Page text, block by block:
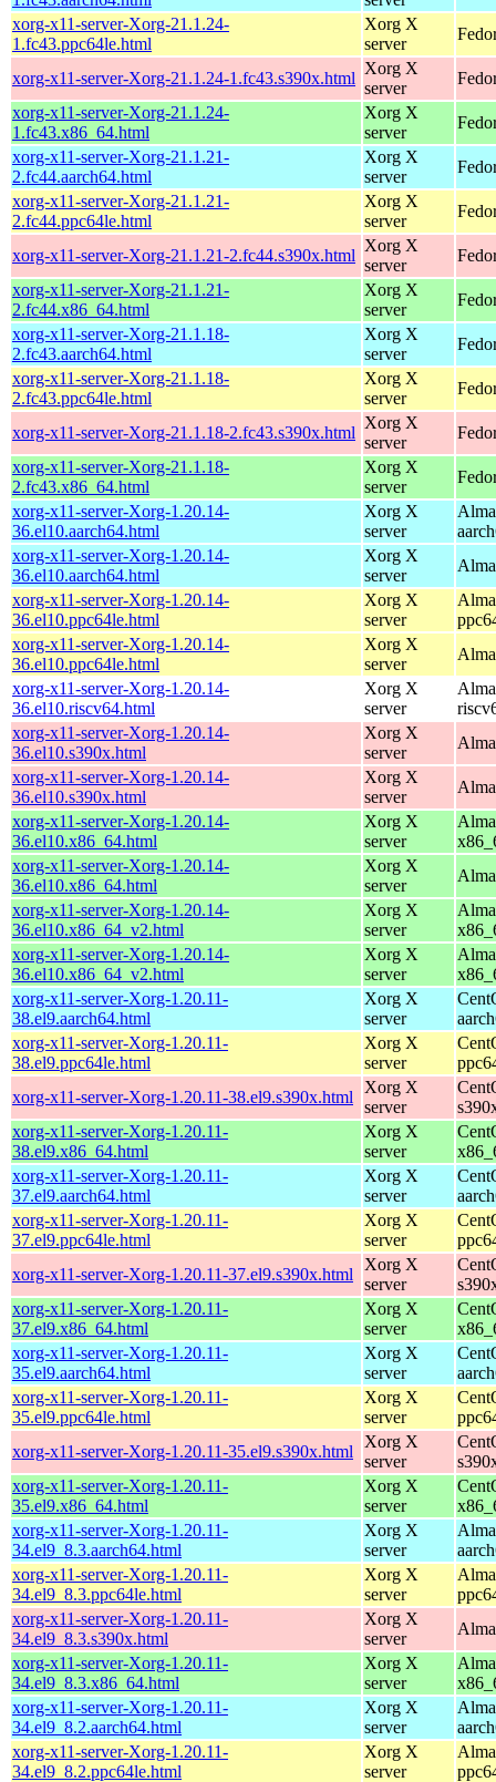
xorg-x11-server-Xorg-21.1.24-
1.fc43.ppc64le.html
Xorg X
server
xorg-x11-server-Xorg-21.1.24-1.fc43.s390x.html
Xorg X
server
xorg-x11-server-Xorg-21.1.24-
1.fc43.x86_64.html
Xorg X
server
xorg-x11-server-Xorg-21.1.21-
2.fc44.aarch64.html
Xorg X
server
xorg-x11-server-Xorg-21.1.21-
2.fc44.ppc64le.html
Xorg X
server
xorg-x11-server-Xorg-21.1.21-2.fc44.s390x.html
Xorg X
server
xorg-x11-server-Xorg-21.1.21-
2.fc44.x86_64.html
Xorg X
server
xorg-x11-server-Xorg-21.1.18-
2.fc43.aarch64.html
Xorg X
server
xorg-x11-server-Xorg-21.1.18-
2.fc43.ppc64le.html
Xorg X
server
xorg-x11-server-Xorg-21.1.18-2.fc43.s390x.html
Xorg X
server
xorg-x11-server-Xorg-21.1.18-
2.fc43.x86_64.html
Xorg X
server
xorg-x11-server-Xorg-1.20.14-
36.el10.aarch64.html
Xorg X
server
xorg-x11-server-Xorg-1.20.14-
36.el10.aarch64.html
Xorg X
server
xorg-x11-server-Xorg-1.20.14-
36.el10.ppc64le.html
Xorg X
server
xorg-x11-server-Xorg-1.20.14-
36.el10.ppc64le.html
Xorg X
server
xorg-x11-server-Xorg-1.20.14-
36.el10.riscv64.html
Xorg X
server
xorg-x11-server-Xorg-1.20.14-
36.el10.s390x.html
Xorg X
server
xorg-x11-server-Xorg-1.20.14-
36.el10.s390x.html
Xorg X
server
xorg-x11-server-Xorg-1.20.14-
36.el10.x86_64.html
Xorg X
server
xorg-x11-server-Xorg-1.20.14-
36.el10.x86_64.html
Xorg X
server
xorg-x11-server-Xorg-1.20.14-
36.el10.x86_64_v2.html
Xorg X
server
xorg-x11-server-Xorg-1.20.14-
36.el10.x86_64_v2.html
Xorg X
server
xorg-x11-server-Xorg-1.20.11-
38.el9.aarch64.html
Xorg X
server
xorg-x11-server-Xorg-1.20.11-
38.el9.ppc64le.html
Xorg X
server
xorg-x11-server-Xorg-1.20.11-38.el9.s390x.html
Xorg X
server
xorg-x11-server-Xorg-1.20.11-
38.el9.x86_64.html
Xorg X
server
xorg-x11-server-Xorg-1.20.11-
37.el9.aarch64.html
Xorg X
server
xorg-x11-server-Xorg-1.20.11-
37.el9.ppc64le.html
Xorg X
server
xorg-x11-server-Xorg-1.20.11-37.el9.s390x.html
Xorg X
server
xorg-x11-server-Xorg-1.20.11-
37.el9.x86_64.html
Xorg X
server
xorg-x11-server-Xorg-1.20.11-
35.el9.aarch64.html
Xorg X
server
xorg-x11-server-Xorg-1.20.11-
35.el9.ppc64le.html
Xorg X
server
xorg-x11-server-Xorg-1.20.11-35.el9.s390x.html
Xorg X
server
xorg-x11-server-Xorg-1.20.11-
35.el9.x86_64.html
Xorg X
server
xorg-x11-server-Xorg-1.20.11-
34.el9_8.3.aarch64.html
Xorg X
server
xorg-x11-server-Xorg-1.20.11-
34.el9_8.3.ppc64le.html
Xorg X
server
xorg-x11-server-Xorg-1.20.11-
34.el9_8.3.s390x.html
Xorg X
server
xorg-x11-server-Xorg-1.20.11-
34.el9_8.3.x86_64.html
Xorg X
server
xorg-x11-server-Xorg-1.20.11-
34.el9_8.2.aarch64.html
Xorg X
server
xorg-x11-server-Xorg-1.20.11-
34.el9_8.2.ppc64le.html
Xorg X
server